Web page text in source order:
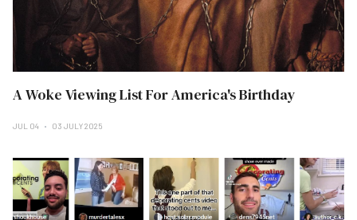
A Woke Viewing List For America's Birthday
JUL 04 03 JULY 2025